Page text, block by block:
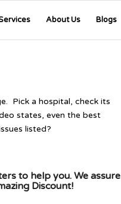
About Us Blogs
Pick a hospital, check its
states, even the best
listed?
to help you. We assure
Discount!